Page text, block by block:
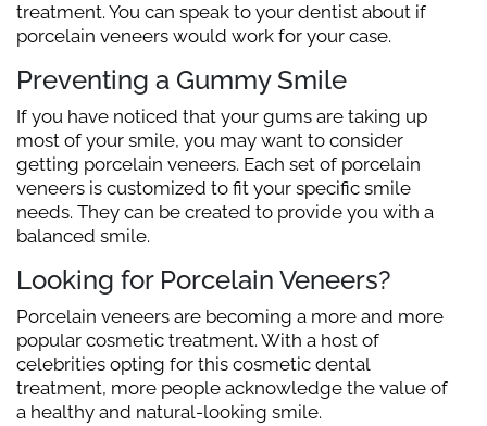
treatment. You can speak to your dentist about if
porcelain veneers would work for your case.
Preventing a Gummy Smile
If you have noticed that your gums are taking up
most of your smile, you may want to consider
getting porcelain veneers. Each set of porcelain
veneers is customized to fit your specific smile
needs. They can be created to provide you with a
balanced smile.
Looking for Porcelain Veneers?
Porcelain veneers are becoming a more and more
popular cosmetic treatment. With a host of
celebrities opting for this cosmetic dental
treatment, more people acknowledge the value of
a healthy and natural-looking smile.